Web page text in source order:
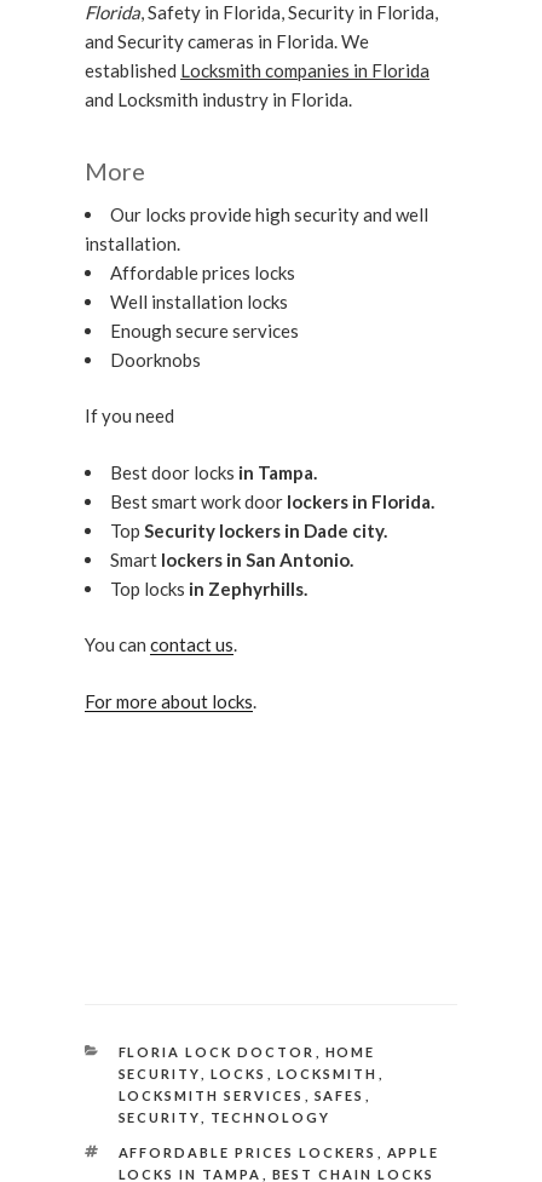
Florida, Safety in Florida, Security in Florida,
and Security cameras in Florida. We
established Locksmith companies in Florida
and Locksmith industry in Florida.
More
Our locks provide high security and well
installation.
Affordable prices locks
Well installation locks
Enough secure services
Doorknobs
If you need
Best door locks in Tampa.
Best smart work door lockers in Florida.
Top Security lockers in Dade city.
Smart lockers in San Antonio.
Top locks in Zephyrhills.
You can contact us.
For more about locks.
CATEGORIES
FLORIA LOCK DOCTOR
HOME
SECURITY
LOCKS LOCKSMITH
LOCKSMITH SERVICES
SAFES
SECURITY
TECHNOLOGY
TAGS
AFFORDABLE PRICES LOCKERS
APPLE
LOCKS IN TAMPA
BEST CHAIN LOCKS